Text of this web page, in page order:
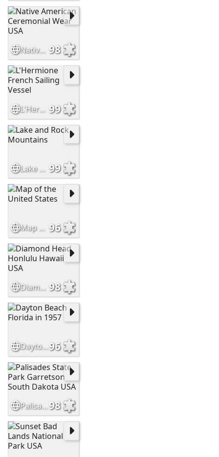
Native American Ceremonial Wear USA 98
L'Hermione French Sailing Vessel 99
Lake and Rock Mountains 99
Map of the United States 96
Diamond Head Honlulu Hawaii USA 98
Dayton Beach Florida in 195796
Palisades State Park Garretson South Dakota USA98